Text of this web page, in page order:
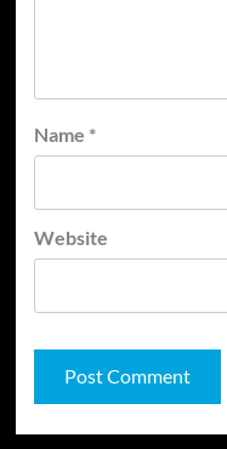
Name *
Website